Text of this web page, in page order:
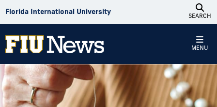
Florida International University
SEARCH
MENU